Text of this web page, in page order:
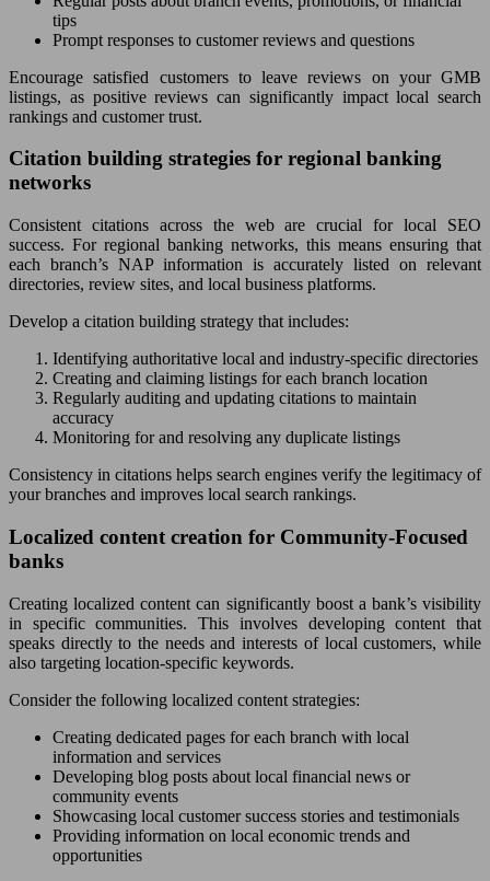
tips
Prompt responses to customer reviews and questions
Encourage satisfied customers to leave reviews on your GMB
listings, as positive reviews can significantly impact local search
rankings and customer trust.
Citation building strategies for regional banking
networks
Consistent citations across the web are crucial for local SEO
success. For regional banking networks, this means ensuring that
each branch’s NAP information is accurately listed on relevant
directories, review sites, and local business platforms.
Develop a citation building strategy that includes:
Identifying authoritative local and industry-specific directories
Creating and claiming listings for each branch location
Regularly auditing and updating citations to maintain
accuracy
Monitoring for and resolving any duplicate listings
Consistency in citations helps search engines verify the legitimacy of
your branches and improves local search rankings.
Localized content creation for Community-Focused
banks
Creating localized content can significantly boost a bank’s visibility
in specific communities. This involves developing content that
speaks directly to the needs and interests of local customers, while
also targeting location-specific keywords.
Consider the following localized content strategies:
Creating dedicated pages for each branch with local
information and services
Developing blog posts about local financial news or
community events
Showcasing local customer success stories and testimonials
Providing information on local economic trends and
opportunities